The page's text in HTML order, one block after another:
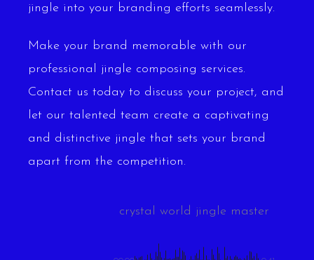
jingle into your branding efforts seamlessly.
Make your brand memorable with our
professional jingle composing services.
Contact us today to discuss your project, and
let our talented team create a captivating
and distinctive jingle that sets your brand
apart from the competition.
crystal world jingle master